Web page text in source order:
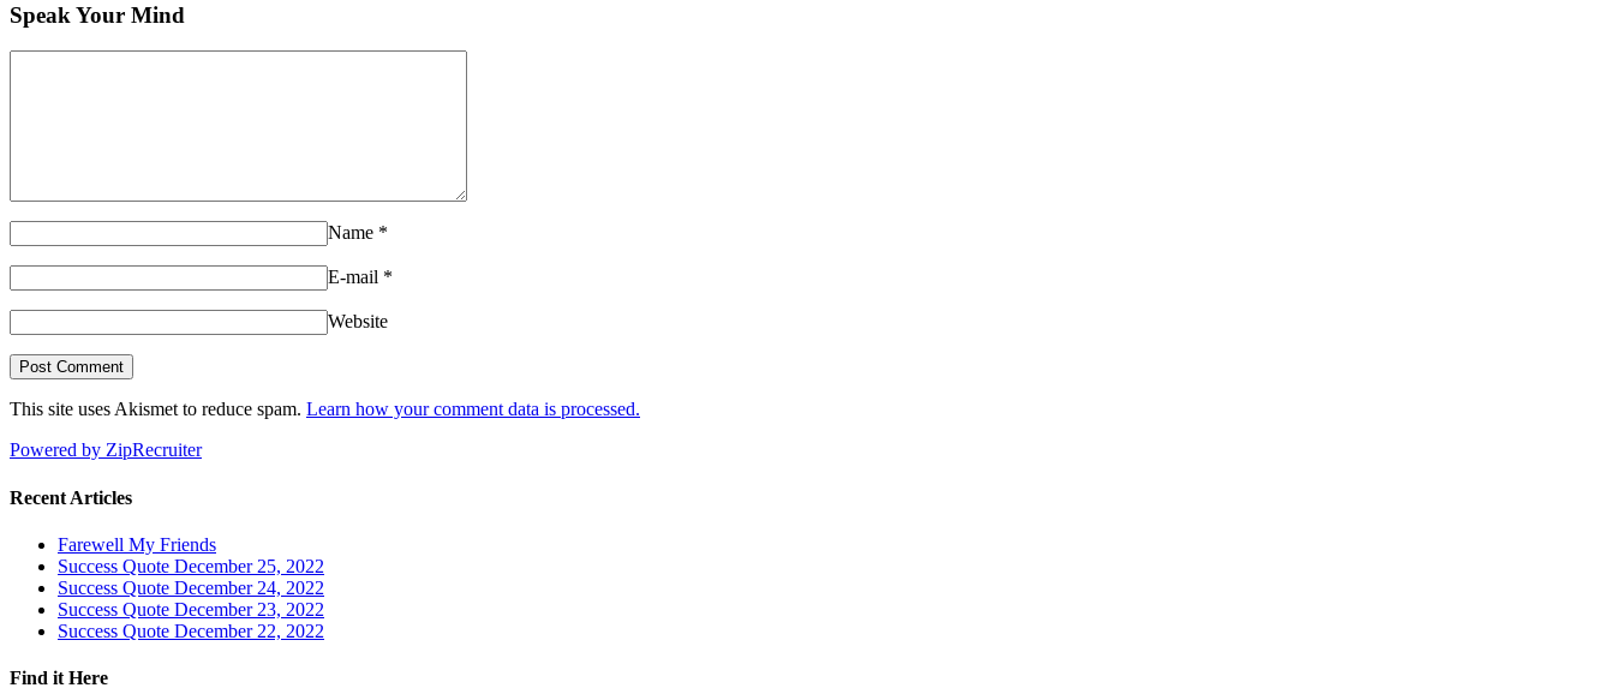
Speak Your Mind
Name *
E-mail *
Website
This site uses Akismet to reduce spam. Learn how your comment data is processed.
Powered by ZipRecruiter
Recent Articles
Farewell My Friends
Success Quote December 25, 2022
Success Quote December 24, 2022
Success Quote December 23, 2022
Success Quote December 22, 2022
Find it Here